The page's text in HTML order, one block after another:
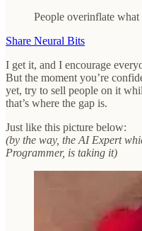
People overinflate
Share Neural Bits
I get it, and I encourage
But the moment you’re
yet, try to sell people on it
that’s where the gap is.
Just like this picture below:
(by the way, the AI Expert
Programmer, is taking it)